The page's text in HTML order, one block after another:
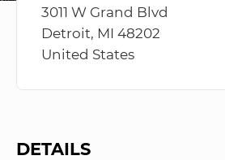
3011 W Grand Blvd
Detroit, MI 48202
United States
DETAILS